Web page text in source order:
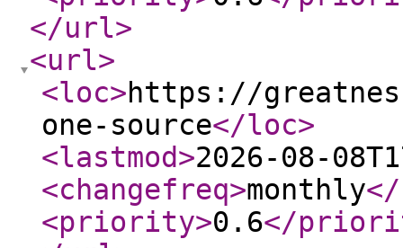
</url>
<url>
<loc>https://
one-source</loc>
<lastmod>2026-08-
<changefreq>monthly
<priority>0.6</